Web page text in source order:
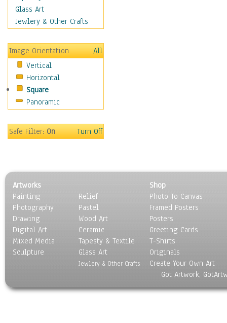
Motivational
Movies
People
Places
Religion & Spirituality
Scenic / Landscapes
Seasons
Sport
Surrealism
Glass Art
Jewlery & Other Crafts
Image Orientation
All
Vertical
Horizontal
Square
Panoramic
Safe Filter:On Turn Off
Artworks
Painting
Photography
Drawing
Digital Art
Mixed Media
Sculpture
Relief
Pastel
Wood Art
Ceramic
Tapesty & Textile
Glass Art
Jewlery & Other Crafts
Shop
Photo To Canvas
Framed Posters
Posters
Greeting Cards
T-Shirts
Originals
Create Your Own Art
Got Artwork,